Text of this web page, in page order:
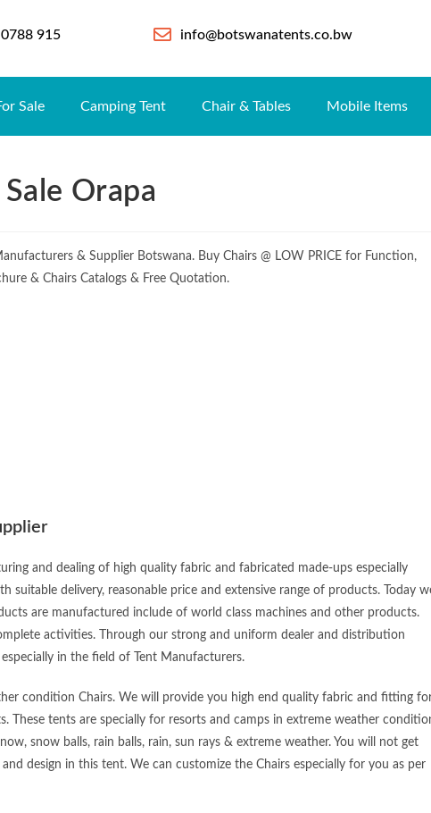
915 info@botswanatents.co.bw
Sale Camping Tent Chair & Tables Mobile Items
Orapa
& Supplier Botswana. Buy Chairs @ LOW PRICE for Function,
& Chairs Catalogs & Free Quotation.
and dealing of high quality fabric and fabricated made-ups especially
suitable delivery, reasonable price and extensive range of products. Today
are manufactured include of world class machines and other products.
activities. Through our strong and uniform dealer and distribution
in the field of Tent Manufacturers.
condition Chairs. We will provide you high end quality fabric and fitting
tents are specially for resorts and camps in extreme weather
snow balls, rain balls, rain, sun rays & extreme weather. You will not get
design in this tent. We can customize the Chairs especially for you as per